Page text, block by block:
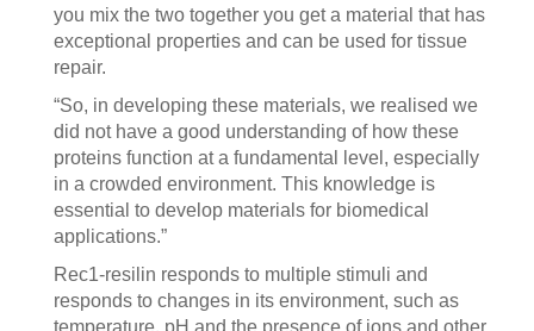
you mix the two together you get a material that has
exceptional properties and can be used for tissue
repair.
“So, in developing these materials, we realised we
did not have a good understanding of how these
proteins function at a fundamental level, especially
in a crowded environment. This knowledge is
essential to develop materials for biomedical
applications.”
Rec1-resilin responds to multiple stimuli and
responds to changes in its environment, such as
temperature, pH and the presence of ions and other